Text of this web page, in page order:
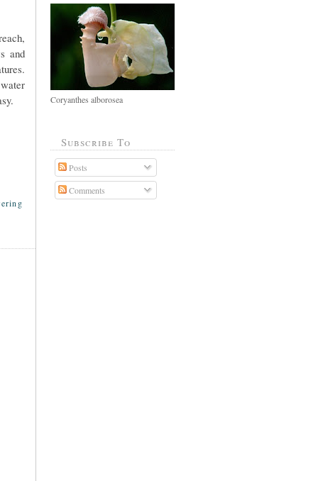
and
Coryanthes alborosea
Subscribe To
Posts
Comments